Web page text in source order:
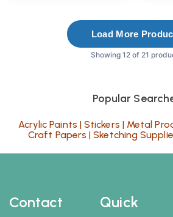
Load More
Showing 12 of 21
Popular
Acrylic Paints |Stickers | Metal
Craft Papers |Sketching
Contact
Quick